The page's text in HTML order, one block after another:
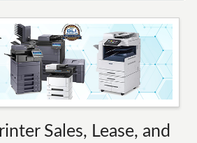
Sales, Lease, and